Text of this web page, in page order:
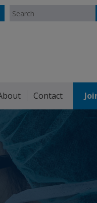
Contact